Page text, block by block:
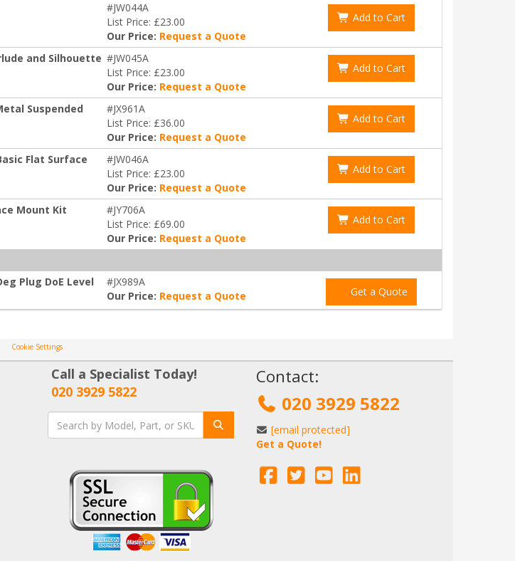
#JW044A
List Price: £23.00
Our Price: Request a Quote
Add to Cart
and Silhouette #JW045A
List Price: £23.00
Our Price: Request a Quote
Add to Cart
Suspended
#JX961A
List Price: £36.00
Our Price: Request a Quote
Add to Cart
Flat Surface
#JW046A
List Price: £23.00
Our Price: Request a Quote
Add to Cart
Mount Kit
#JY706A
List Price: £69.00
Our Price: Request a Quote
Add to Cart
Plug DoE Level
#JX989A
Our Price: Request a Quote Get a Quote
Cookie Settings
Call a Specialist Today!
020 3929 5822
Contact:
020 3929 5822
[email protected]
Get a Quote!